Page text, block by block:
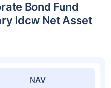
Bond Fund
Idcw Net Asset
NAV